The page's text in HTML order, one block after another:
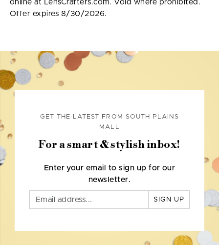
online at LensCrafters.com. Void where prohibited.
Offer expires 8/30/2026.
GET THE LATEST FROM SOUTH PLAINS
MALL
For a smart & stylish inbox!
Enter your email to sign up for our
newsletter.
SIGN UP